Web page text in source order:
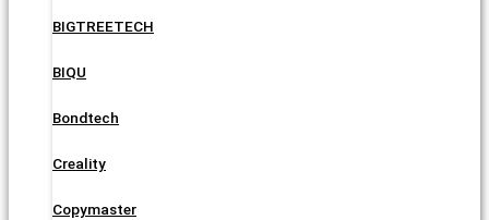
BIGTREETECH
BIQU
Bondtech
Creality
Copymaster